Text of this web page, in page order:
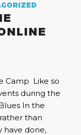
Camp Like so
during the
In the
than
have done,